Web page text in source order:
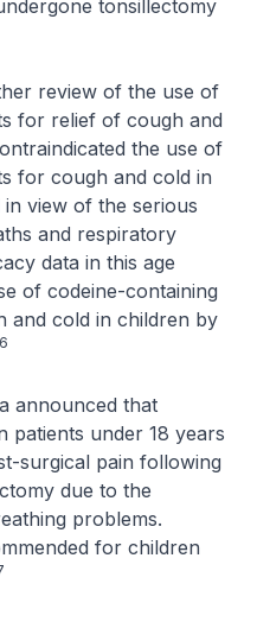
tonsillectomy
review of the use of
for relief of cough and
the use of
for cough and cold in
view of the serious
and respiratory
data in this age
of codeine-containing
and cold in children by
6
announced that
patients under 18 years
surgical pain following
due to the
problems.
for children